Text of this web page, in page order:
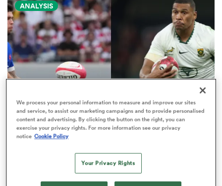
Women
ANALYSIS
NATIONS CHAMPIONSHIP
Boks edged out by France in
play' rankings
We process your personal information to measure and improve our sites
and service, to assist our marketing campaigns and to provide personalised
content and advertising. By clicking the button on the right, you can
exercise your privacy rights. For more information see our privacy
notice Cookie Policy
Your Privacy Rights